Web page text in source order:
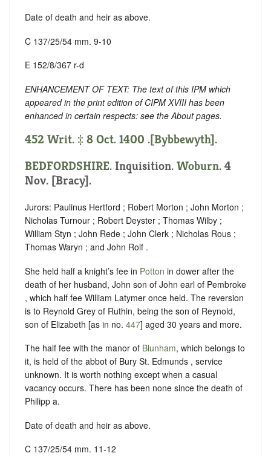
Date of death and heir as above.
C 137/25/54 mm. 9-10
E 152/8/367 r-d
ENHANCEMENT OF TEXT: The text of this IPM which
appeared in the print edition of CIPM XVIII has been
enhanced in certain respects: see the About pages.
452 Writ. ‡ 8 Oct. 1400 .[Bybbewyth].
BEDFORDSHIRE. Inquisition. Woburn. 4
Nov. [Bracy].
Jurors: Paulinus Hertford ; Robert Morton ; John Morton ;
Nicholas Turnour ; Robert Deyster ; Thomas Wilby ;
William Styn ; John Rede ; John Clerk ; Nicholas Rous ;
Thomas Waryn ; and John Rolf .
She held half a knight’s fee in Potton in dower after the
death of her husband, John son of John earl of Pembroke
, which half fee William Latymer once held. The reversion
is to Reynold Grey of Ruthin, being the son of Reynold,
son of Elizabeth [as in no. 447] aged 30 years and more.
The half fee with the manor of Blunham, which belongs to
it, is held of the abbot of Bury St. Edmunds , service
unknown. It is worth nothing except when a casual
vacancy occurs. There has been none since the death of
Philipp a.
Date of death and heir as above.
C 137/25/54 mm. 11-12